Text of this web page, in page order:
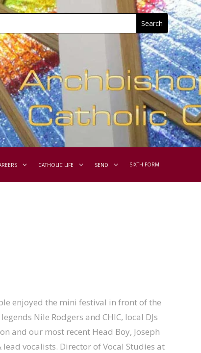
CATHOLIC LIFE SEND SIXTH FORM
enjoyed the mini festival in front of the
Nile Rodgers and CHIC, local DJs
and our most recent Head Boy, Joseph
vocalists. Director of Vocal Studies at